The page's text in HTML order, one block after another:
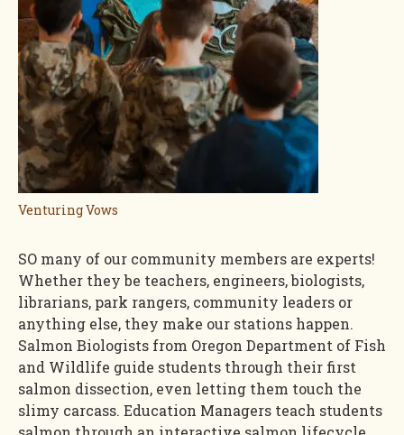
Venturing Vows
SO many of our community members are experts!
Whether they be teachers, engineers, biologists,
librarians, park rangers, community leaders or
anything else, they make our stations happen.
Salmon Biologists from Oregon Department of Fish
and Wildlife guide students through their first
salmon dissection, even letting them touch the
slimy carcass. Education Managers teach students